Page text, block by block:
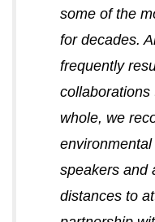
some of the
for decades.
frequently
collaborations
whole, we
speakers and
distances to